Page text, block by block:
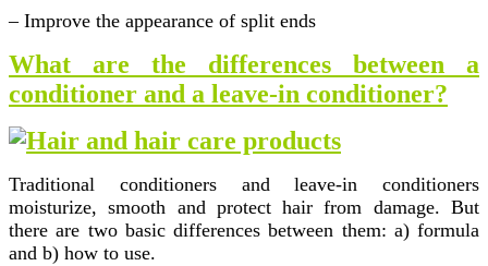
– Improve the appearance of split ends
What are the differences between a
conditioner and a leave-in conditioner?
Traditional conditioners and leave-in conditioners
moisturize, smooth and protect hair from damage. But
there are two basic differences between them: a) formula
and b) how to use.